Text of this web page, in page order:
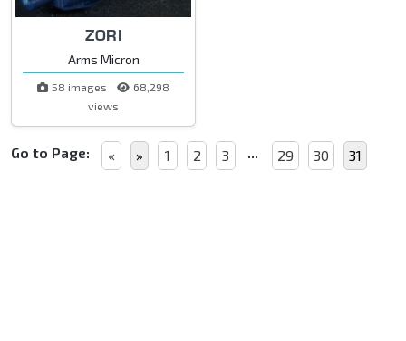
ZORI
Arms Micron
58 images
68,298
views
Go to Page: « » 1 2 3 ... 29 30 31